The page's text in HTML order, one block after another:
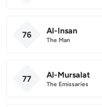
76 Al-Insan
The Man
77 Al-Mursalat
The Emissaries